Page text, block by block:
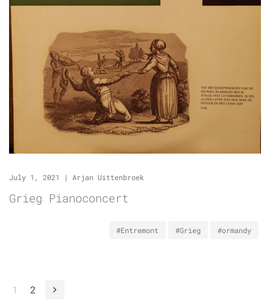
July 1, 2021 | Arjan Uittenbroek
Grieg Pianoconcert
#Entremont #Grieg #ormandy
1 2